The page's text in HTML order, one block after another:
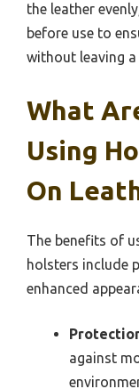
the leather
before use to
without leaving a
What
Using
On
The benefits of
holsters include
enhanced
against